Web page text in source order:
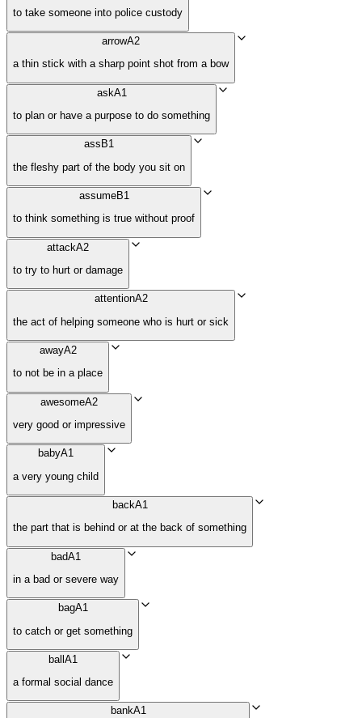
to take someone into police custody
arrowA2
a thin stick with a sharp point shot from a bow
askA1
to plan or have a purpose to do something
ass B1
the fleshy part of the body you sit on
assumeB1
to think something is true without proof
attackA2
to try to hurt or damage
attentionA2
the act of helping someone who is hurt or sick
awayA2
to not be in a place
awesomeA2
very good or impressive
babyA1
a very young child
backA1
the part that is behind or at the back of something
badA1
in a bad or severe way
bagA1
to catch or get something
ball A1
a formal social dance
bankA1